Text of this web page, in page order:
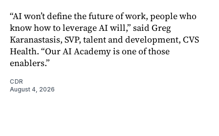
“AI won’t define the future of work, people who
know how to leverage AI will,” said Greg
Karanastasis, SVP, talent and development, CVS
Health. “Our AI Academy is one of those
enablers.”
CDR
August 4, 2026